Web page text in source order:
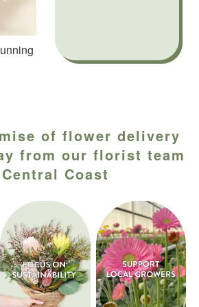
of flower delivery
from our florist team
Coast